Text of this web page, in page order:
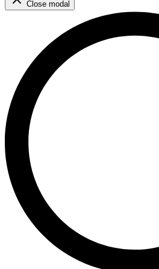
Close modal